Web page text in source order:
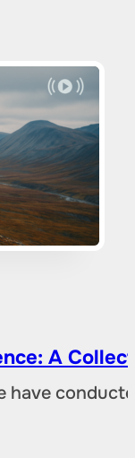
A
have